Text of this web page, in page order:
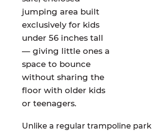
jumping area built
exclusively for kids
under 56 inches tall
— giving little ones a
space to bounce
without sharing the
floor with older kids
or teenagers.
Unlike a regular trampoline park